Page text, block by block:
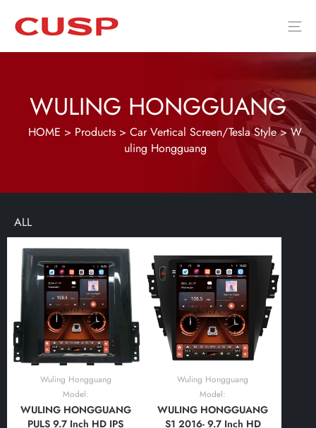
WULING HONGGUANG
HOME > Products > Car Vertical Screen/Tesla Style>W
uling Hongguang
ALL
Wuling Hongguang
Model:
WULING HONGGUANG
PULS 9.7 Inch HD IPS
Wuling Hongguang
Model:
WULING HONGGUANG
S1 2016- 9.7 Inch HD